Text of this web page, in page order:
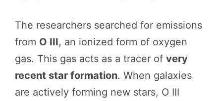
The researchers searched for emissions
from O III, an ionized form of oxygen
gas. This gas acts as a tracer of very
recent star formation. When galaxies
are actively forming new stars, O III